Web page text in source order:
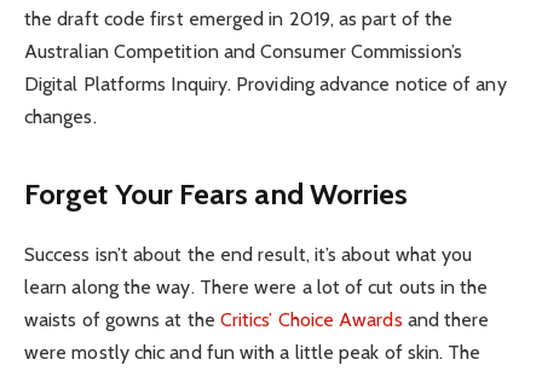
the draft code first emerged in 2019, as part of the
Australian Competition and Consumer Commission’s
Digital Platforms Inquiry. Providing advance notice of any
changes.
Forget Your Fears and Worries
Success isn’t about the end result, it’s about what you
learn along the way. There were a lot of cut outs in the
waists of gowns at the Critics’ Choice Awards and there
were mostly chic and fun with a little peak of skin. The